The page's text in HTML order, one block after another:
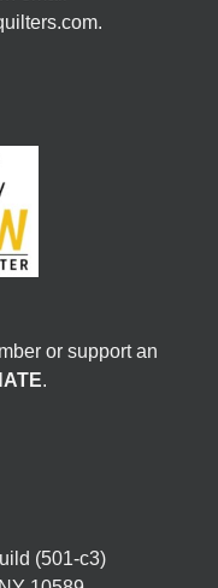
or support an
.
(501-c3)